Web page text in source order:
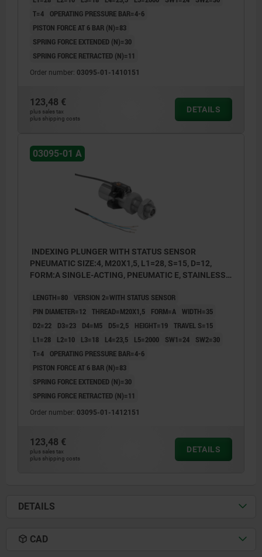
T=4
OPERATING PRESSURE BAR=4-6
PISTON FORCE AT 6 BAR (N)=83
SPRING FORCE EXTENDED (N)=30
SPRING FORCE RETRACTED (N)=11
Order number: 03095-01-1410151
123,48 €
plus sales tax
plus shipping costs
DETAILS
03095-01 A
INDEXING PLUNGER WITH STATUS SENSOR
PNEUMATIC SIZE:4, M20X1,5, L1=28, S=15, D=12,
FORM:A SINGLE-ACTING, PNEUMATIC E, STAINLESS
STEEL BRIGHT
LENGTH=80 VERSION 2=WITH STATUS SENSOR
PIN DIAMETER=12 THREAD=M20X1,5 FORM=A WIDTH=35
D2=22
D3=23 D4=M5 D5=2,5 HEIGHT=19 TRAVEL S=15
L1=28
L2=10 L3=18 L4=23,5 L5=2000 SW1=24
SW2=30
T=4
OPERATING PRESSURE BAR=4-6
PISTON FORCE AT 6 BAR (N)=83
SPRING FORCE EXTENDED (N)=30
SPRING FORCE RETRACTED (N)=11
Order number: 03095-01-1412151
123,48 €
plus sales tax
plus shipping costs
DETAILS
DETAILS
CAD